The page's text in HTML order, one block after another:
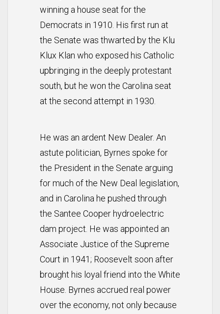
winning a house seat for the
Democrats in 1910. His first run at
the Senate was thwarted by the Klu
Klux Klan who exposed his Catholic
upbringing in the deeply protestant
south, but he won the Carolina seat
at the second attempt in 1930.
He was an ardent New Dealer. An
astute politician, Byrnes spoke for
the President in the Senate arguing
for much of the New Deal legislation,
and in Carolina he pushed through
the Santee Cooper hydroelectric
dam project. He was appointed an
Associate Justice of the Supreme
Court in 1941; Roosevelt soon after
brought his loyal friend into the White
House. Byrnes accrued real power
over the economy, not only because